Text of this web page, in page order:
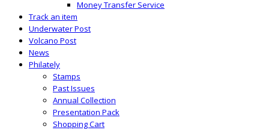
Money Transfer Service
Track an item
Underwater Post
Volcano Post
News
Philately
Stamps
Past Issues
Annual Collection
Presentation Pack
Shopping Cart